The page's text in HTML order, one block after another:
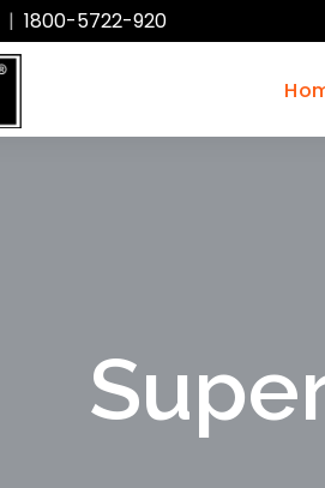
| 1800-5722-920